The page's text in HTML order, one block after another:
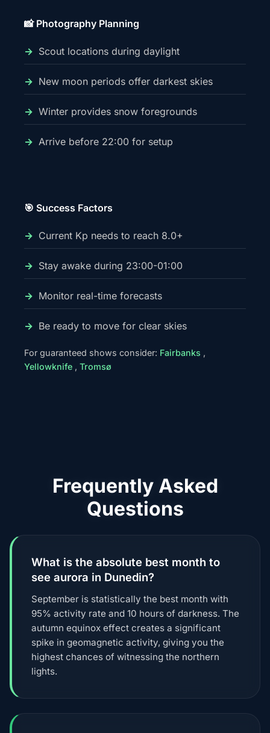
📸 Photography Planning
Scout locations during daylight
New moon periods offer darkest skies
Winter provides snow foregrounds
Arrive before 22:00 for setup
🎯 Success Factors
Current Kp needs to reach 8.0+
Stay awake during 23:00-01:00
Monitor real-time forecasts
Be ready to move for clear skies
For guaranteed shows consider: Fairbanks ,
Yellowknife , Tromsø
Frequently Asked
Questions
What is the absolute best month to
see aurora in Dunedin?
September is statistically the best month with
95% activity rate and 10 hours of darkness. The
autumn equinox effect creates a significant
spike in geomagnetic activity, giving you the
highest chances of witnessing the northern
lights.